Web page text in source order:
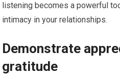
listening becomes a powerful
intimacy in your relationships.
Demonstrate
gratitude